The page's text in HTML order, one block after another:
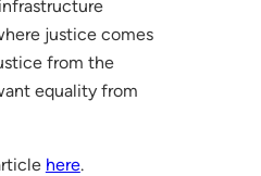
justice comes
from the
equality from
here.